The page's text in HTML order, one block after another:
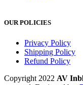
OUR POLICIES
Privacy Policy
Shipping Policy
Refund Policy
Copyright 2022 AV